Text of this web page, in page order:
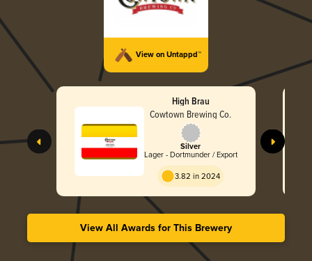
View on Untappd™
High Brau
Cowtown Brewing Co.
Silver
Lager - Dortmunder / Export
3.82 in 2024
View All Awards for This Brewery